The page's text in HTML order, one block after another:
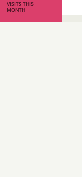
VISITS THIS
MONTH